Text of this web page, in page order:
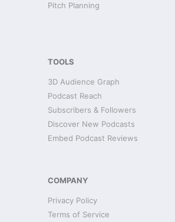
Pitch Planning
TOOLS
3D Audience Graph
Podcast Reach
Subscribers & Followers
Discover New Podcasts
Embed Podcast Reviews
COMPANY
Privacy Policy
Terms of Service